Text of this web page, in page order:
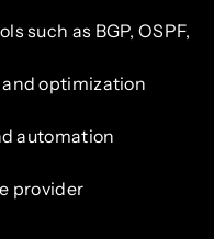
such as BGP, OSPF,
optimization
automation
provider